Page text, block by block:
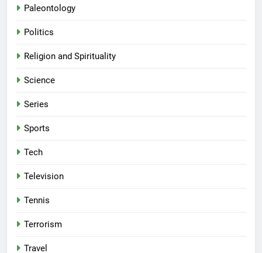
Paleontology
Politics
Religion and Spirituality
Science
Series
Sports
Tech
Television
Tennis
Terrorism
Travel